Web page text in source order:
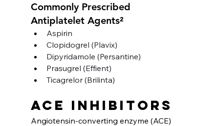
Commonly Prescribed
Antiplatelet Agents²
Aspirin
Clopidogrel (Plavix)
Dipyridamole (Persantine)
Prasugrel (Effient)
Ticagrelor (Brilinta)
ACE inhibitors
Angiotensin-converting enzyme (ACE)